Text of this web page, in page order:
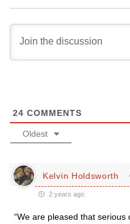
24 COMMENTS
Oldest
Kelvin Holdsworth
2 years ago
“We are pleased that